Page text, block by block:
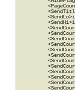
          <SendLo>
          <SendHi>